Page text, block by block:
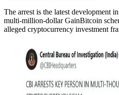
The arrest is the latest development
multi-million-dollar GainBitcoin
alleged cryptocurrency investment